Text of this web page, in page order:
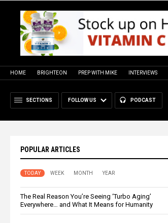
HOME BRIGHTEON PREP WITH MIKE INTERVIEWS
SECTIONS FOLLOW US PODCAST
POPULAR ARTICLES
TODAY WEEK MONTH YEAR
The Real Reason You’re Seeing ‘Turbo Aging’
Everywhere… and What It Means for Humanity